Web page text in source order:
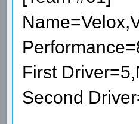
First
Second